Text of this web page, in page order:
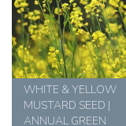
WHITE & YELLOW
MUSTARD SEED |
ANNUAL GREEN